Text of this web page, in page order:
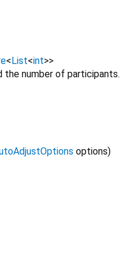
< List<int>>
the number of participants.
options)